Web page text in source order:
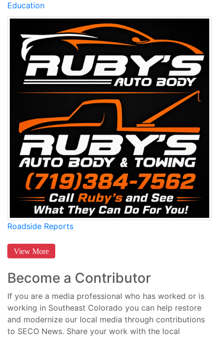
Education
Roadside Reports
View More
Become a Contributor
If you are a media professional who has worked or is
working in Southeast Colorado you can help restore
and modernize our local media through contributions
to SECO News. Share your work with the local